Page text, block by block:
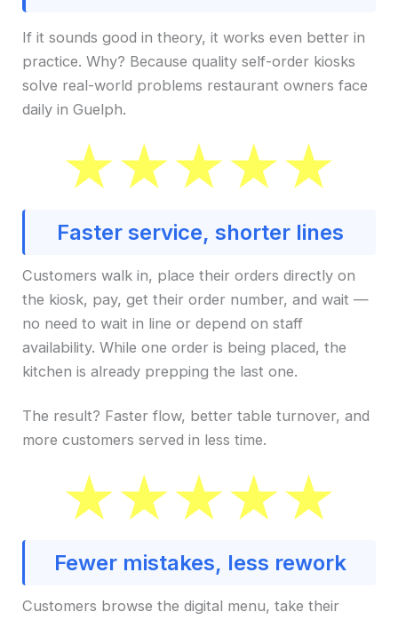
If it sounds good in theory, it works even better in
practice. Why? Because quality self-order kiosks
solve real-world problems restaurant owners face
daily in Guelph.
Faster service, shorter lines
Customers walk in, place their orders directly on
the kiosk, pay, get their order number, and wait —
no need to wait in line or depend on staff
availability. While one order is being placed, the
kitchen is already prepping the last one.
The result? Faster flow, better table turnover, and
more customers served in less time.
Fewer mistakes, less rework
Customers browse the digital menu, take their